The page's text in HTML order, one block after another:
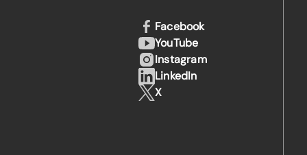
Facebook
YouTube
Instagram
LinkedIn
X